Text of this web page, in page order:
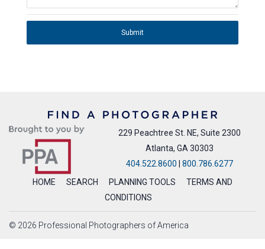
Submit
229 Peachtree St. NE, Suite 2300
Atlanta, GA 30303
404.522.8600 | 800.786.6277
HOME
SEARCH PLANNING TOOLS
TERMS AND
CONDITIONS
© 2026 Professional Photographers of America